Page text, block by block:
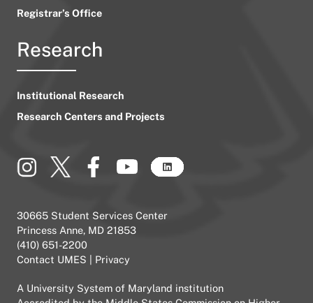
Registrar’s Office
Research
Institutional Research
Research Centers and Projects
30665 Student Services Center
Princess Anne, MD 21853
(410) 651-2200
Contact UMES
Privacy
A University System of Maryland institution